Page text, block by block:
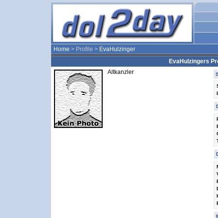
Home > Profile > EvaHulzinger
EvaHulzingers
Altkanzler